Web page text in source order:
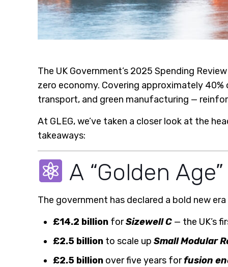
The UK Government’s 2025 Spending
zero economy. Covering approximately
transport, and green manufacturing —
At GLEG, we’ve taken a closer look at the
takeaways:
A “Golden
The government has declared a bold new
£14.2 billion forSizewell C — the UK’s
£2.5 billion to scale upSmall Modular
£2.5 billion over five years forfusion